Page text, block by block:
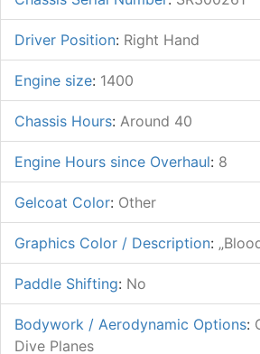
Driver Position: Right Hand
Engine size: 1400
Chassis Hours: Around 40
Engine Hours since Overhaul: 8
Gelcoat Color: Other
Graphics Color / Description:
Paddle Shifting: No
Bodywork / Aerodynamic Options:
Dive Planes